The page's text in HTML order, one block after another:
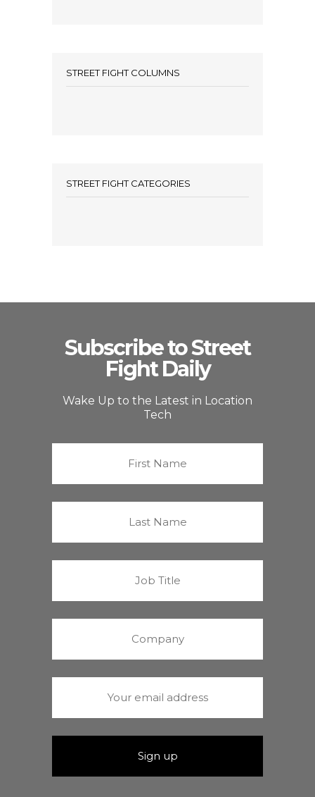
STREET FIGHT COLUMNS
STREET FIGHT CATEGORIES
Subscribe to Street
Fight Daily
Wake Up to the Latest in Location
Tech